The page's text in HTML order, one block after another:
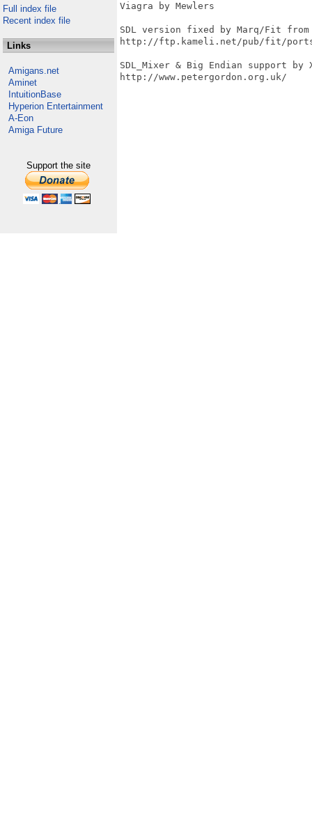
Full index file
Recent index file
Links
Amigans.net
Aminet
IntuitionBase
Hyperion Entertainment
A-Eon
Amiga Future
Support the site
Viagra by Mewlers
SDL version fixed by Marq/Fit
http://ftp.kameli.net/pub/fit/
SDL_Mixer & Big Endian support by
http://www.petergordon.org.uk/